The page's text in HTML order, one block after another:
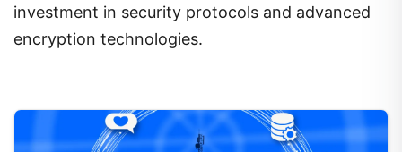
investment in security protocols and advanced
encryption technologies.